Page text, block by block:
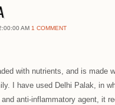
AM 1 COMMENT
with nutrients, and is made
I have used Delhi Palak, in
anti-inflammatory agent, it